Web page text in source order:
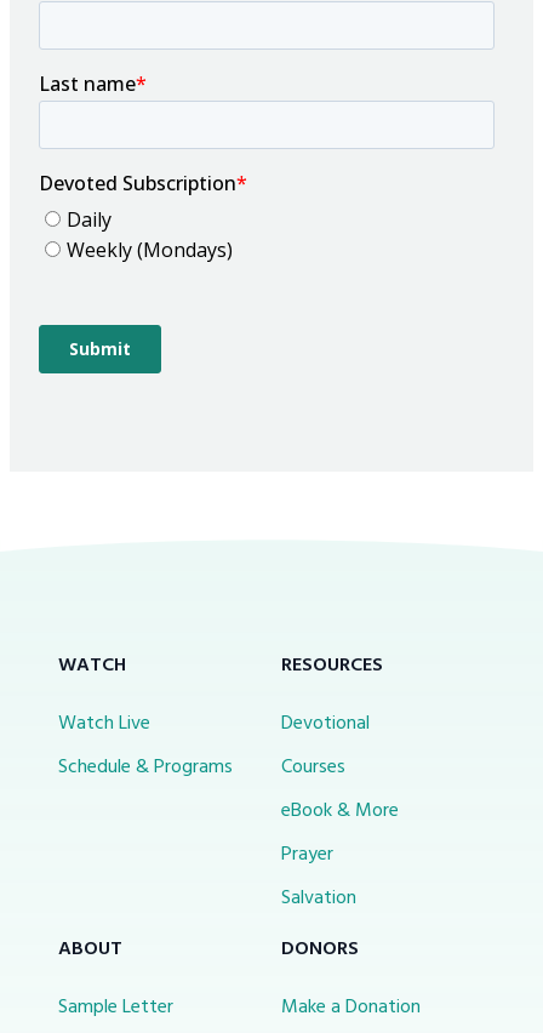
WATCH
Watch Live
Schedule & Programs
RESOURCES
Devotional
Courses
eBook & More
Prayer
Salvation
ABOUT
Sample Letter
DONORS
Make a Donation